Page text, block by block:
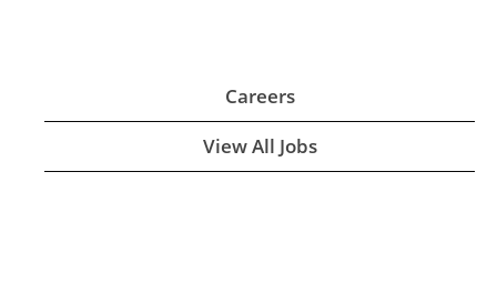
Careers
View All Jobs